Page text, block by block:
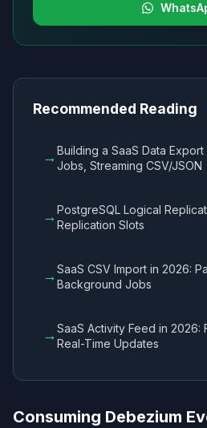
Recommended Reading
→Building a SaaS Data
Jobs, Streaming CSV/JSON
→PostgreSQL Logical
Replication Slots
→SaaS CSV Import in 2026:
Background Jobs
→SaaS Activity Feed in 2026:
Real-Time Updates
Consuming Debezium